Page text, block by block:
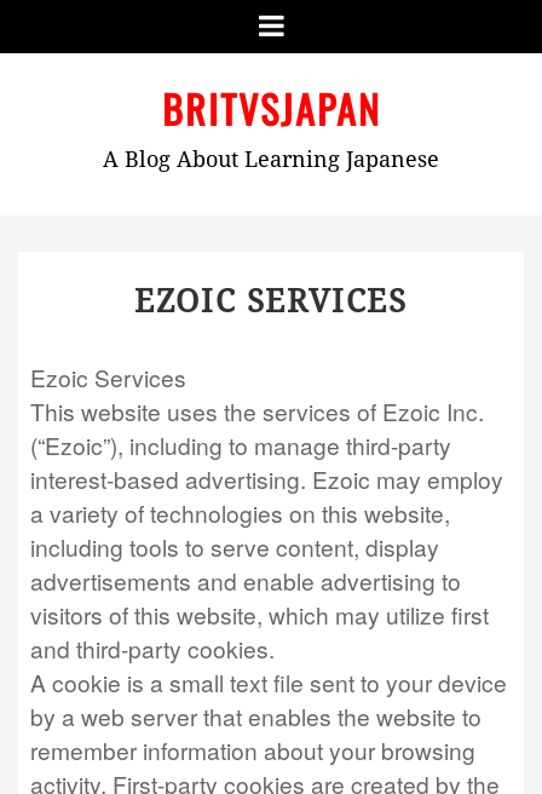
Menu
BRITVSJAPAN
A Blog About Learning Japanese
EZOIC SERVICES
Ezoic Services
This website uses the services of Ezoic Inc.
(“Ezoic”), including to manage third-party
interest-based advertising. Ezoic may employ
a variety of technologies on this website,
including tools to serve content, display
advertisements and enable advertising to
visitors of this website, which may utilize first
and third-party cookies.
A cookie is a small text file sent to your device
by a web server that enables the website to
remember information about your browsing
activity. First-party cookies are created by the